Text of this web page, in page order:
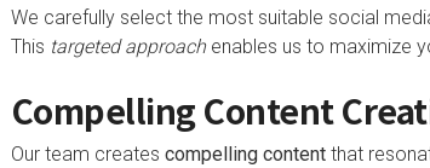
We carefully select the most suitable social
This targeted approachenables us to maximize
Compelling Content
Our team creates compelling contentthat